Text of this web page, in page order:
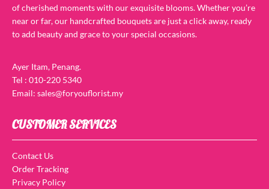
of cherished moments with our exquisite blooms. Whether you’re
near or far, our handcrafted bouquets are just a click away, ready
to add beauty and grace to your special occasions.
Ayer Itam, Penang.
Tel : 010-220 5340
Email: sales@foryouflorist.my
CUSTOMER SERVICES
Contact Us
Order Tracking
Privacy Policy